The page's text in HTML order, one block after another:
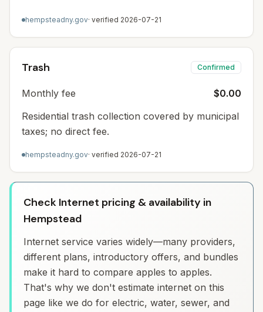
hempsteadny.gov· verified 2026-07-21
Trash Confirmed
Monthly fee
$0.00
Residential trash collection covered by municipal
taxes; no direct fee.
hempsteadny.gov· verified 2026-07-21
Check Internet pricing & availability in
Hempstead
Internet service varies widely—many providers,
different plans, introductory offers, and bundles
make it hard to compare apples to apples.
That's why we don't estimate internet on this
page like we do for electric, water, sewer, and